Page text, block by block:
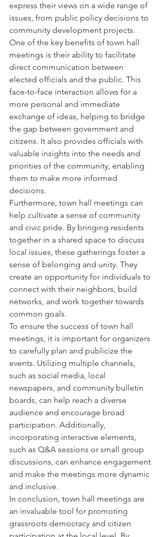
express their views on a wide range of
issues, from public policy decisions to
community development projects.
One of the key benefits of town hall
meetings is their ability to facilitate
direct communication between
elected officials and the public. This
face-to-face interaction allows for a
more personal and immediate
exchange of ideas, helping to bridge
the gap between government and
citizens. It also provides officials with
valuable insights into the needs and
priorities of the community, enabling
them to make more informed
decisions.
Furthermore, town hall meetings can
help cultivate a sense of community
and civic pride. By bringing residents
together in a shared space to discuss
local issues, these gatherings foster a
sense of belonging and unity. They
create an opportunity for individuals to
connect with their neighbors, build
networks, and work together towards
common goals.
To ensure the success of town hall
meetings, it is important for organizers
to carefully plan and publicize the
events. Utilizing multiple channels,
such as social media, local
newspapers, and community bulletin
boards, can help reach a diverse
audience and encourage broad
participation. Additionally,
incorporating interactive elements,
such as Q&A sessions or small group
discussions, can enhance engagement
and make the meetings more dynamic
and inclusive.
In conclusion, town hall meetings are
an invaluable tool for promoting
grassroots democracy and citizen